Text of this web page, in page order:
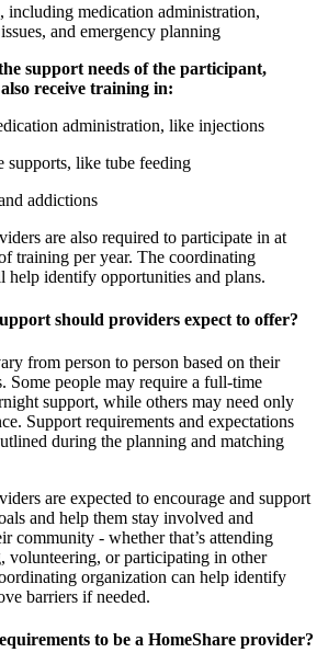
including medication administration,
and emergency planning
support needs of the participant,
receive training in:
administration, like injections
supports, like tube feeding
addictions
are also required to participate in at
training per year. The coordinating
help identify opportunities and plans.
should providers expect to offer?
from person to person based on their
Some people may require a full-time
support, while others may need only
Support requirements and expectations
during the planning and matching
are expected to encourage and support
and help them stay involved and
community - whether that’s attending
volunteering, or participating in other
organization can help identify
barriers if needed.
to be a HomeShare provider?